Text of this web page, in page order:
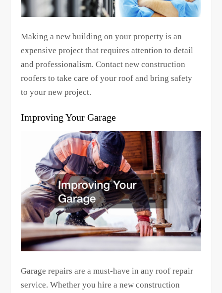
Making a new building on your property is an
expensive project that requires attention to detail
and professionalism. Contact new construction
roofers to take care of your roof and bring safety
to your new project.
Improving Your Garage
Garage repairs are a must-have in any roof repair
service. Whether you hire a new construction